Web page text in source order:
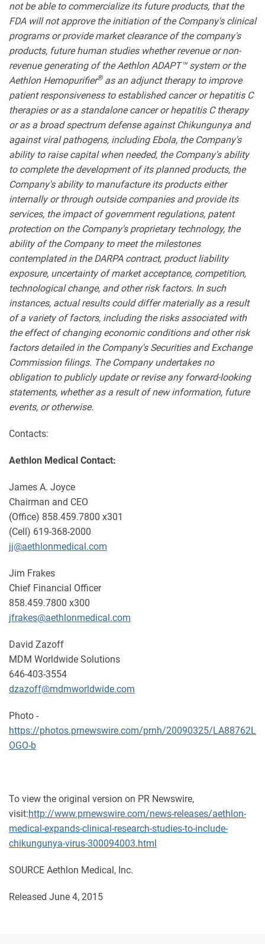
not be able to commercialize its future products, that the
FDA will not approve the initiation of the Company's clinical
programs or provide market clearance of the company's
products, future human studies whether revenue or non-
revenue generating of the Aethlon ADAPT™ system or the
Aethlon Hemopurifier®as an adjunct therapy to improve
patient responsiveness to established cancer or hepatitis C
therapies or as a standalone cancer or hepatitis C therapy
or as a broad spectrum defense against Chikungunya and
against viral pathogens, including Ebola, the Company's
ability to raise capital when needed, the Company's ability
to complete the development of its planned products, the
Company's ability to manufacture its products either
internally or through outside companies and provide its
services, the impact of government regulations, patent
protection on the Company's proprietary technology, the
ability of the Company to meet the milestones
contemplated in the DARPA contract, product liability
exposure, uncertainty of market acceptance, competition,
technological change, and other risk factors. In such
instances, actual results could differ materially as a result
of a variety of factors, including the risks associated with
the effect of changing economic conditions and other risk
factors detailed in the Company's Securities and Exchange
Commission filings. The Company undertakes no
obligation to publicly update or revise any forward-looking
statements, whether as a result of new information, future
events, or otherwise.
Contacts:
Aethlon Medical Contact:
James A. Joyce
Chairman and CEO
(Office) 858.459.7800 x301
(Cell) 619-368-2000
jj@aethlonmedical.com
Jim Frakes
Chief Financial Officer
858.459.7800 x300
jfrakes@aethlonmedical.com
David Zazoff
MDM Worldwide Solutions
646-403-3554
dzazoff@mdmworldwide.com
Photo -
https://photos.prnewswire.com/prnh/20090325/LA88762L
OGO-b
To view the original version on PR Newswire,
visit:http://www.prnewswire.com/news-releases/aethlon-
medical-expands-clinical-research-studies-to-include-
chikungunya-virus-300094003.html
SOURCE Aethlon Medical, Inc.
Released June 4, 2015